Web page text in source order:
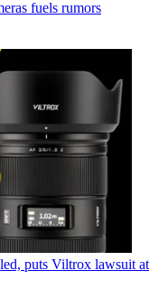
fuels rumors
puts Viltrox lawsuit at